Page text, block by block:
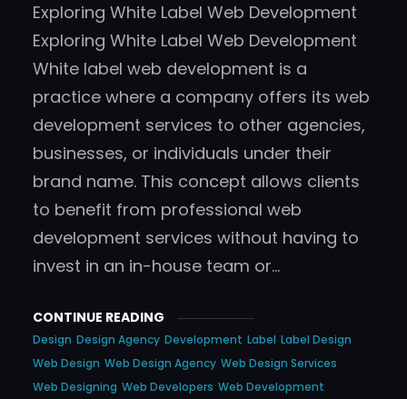
Exploring White Label Web Development
Exploring White Label Web Development
White label web development is a
practice where a company offers its web
development services to other agencies,
businesses, or individuals under their
brand name. This concept allows clients
to benefit from professional web
development services without having to
invest in an in-house team or…
CONTINUE READING
Design Design Agency Development Label Label Design
Web Design Web Design Agency Web Design Services
Web Designing Web Developers Web Development